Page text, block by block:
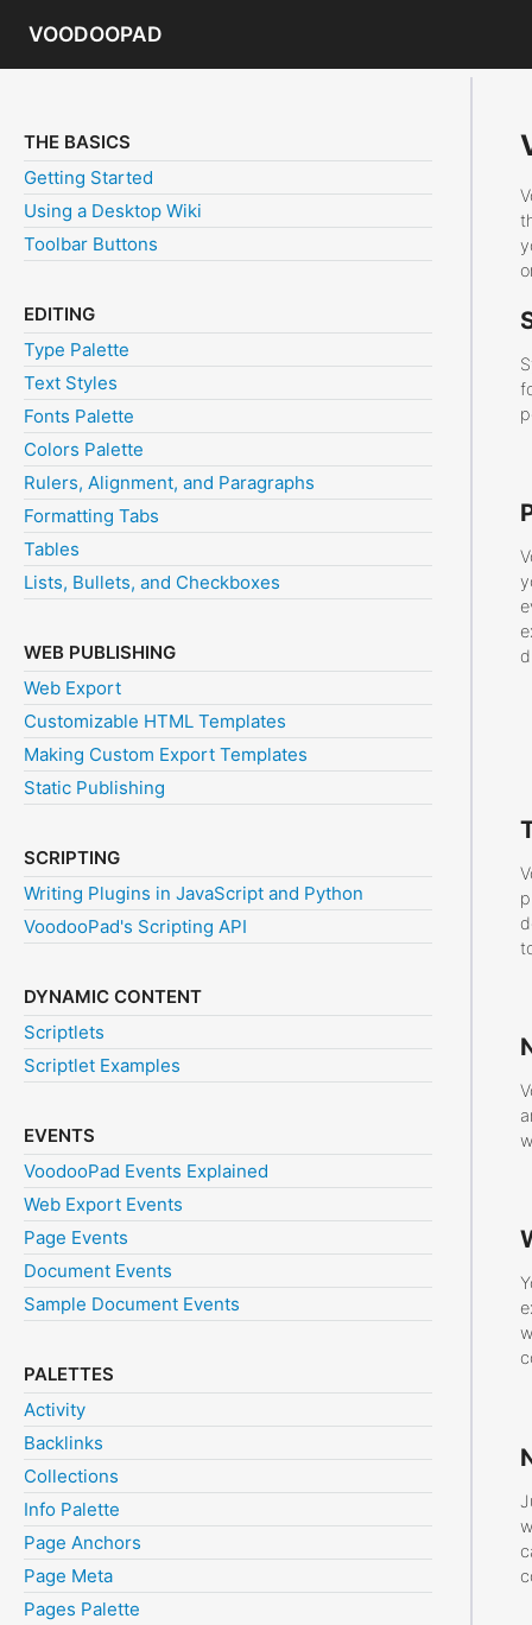
VOODOOPAD
THE BASICS
Getting Started
Using a Desktop Wiki
Toolbar Buttons
EDITING
Type Palette
Text Styles
Fonts Palette
Colors Palette
Rulers, Alignment, and Paragraphs
Formatting Tabs
Tables
Lists, Bullets, and Checkboxes
WEB PUBLISHING
Web Export
Customizable HTML Templates
Making Custom Export Templates
Static Publishing
SCRIPTING
Writing Plugins in JavaScript and Python
VoodooPad's Scripting API
DYNAMIC CONTENT
Scriptlets
Scriptlet Examples
EVENTS
VoodooPad Events Explained
Web Export Events
Page Events
Document Events
Sample Document Events
PALETTES
Activity
Backlinks
Collections
Info Palette
Page Anchors
Page Meta
Pages Palette